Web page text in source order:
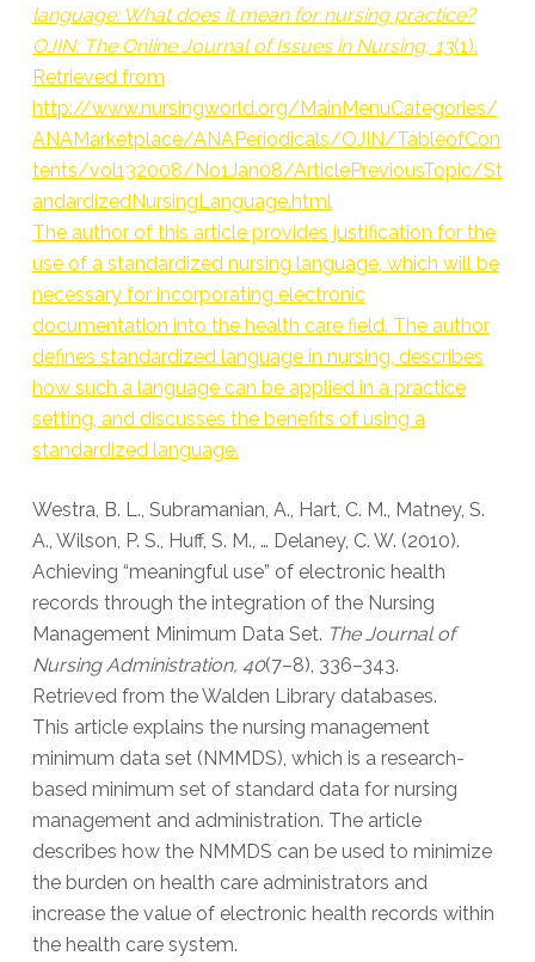
language: What does it mean for nursing practice?
OJIN: The Online Journal of Issues in Nursing, 13(1).
Retrieved from
http://www.nursingworld.org/MainMenuCategories/
ANAMarketplace/ANAPeriodicals/OJIN/TableofCon
tents/vol132008/No1Jan08/ArticlePreviousTopic/St
andardizedNursingLanguage.html
The author of this article provides justification for the
use of a standardized nursing language, which will be
necessary for incorporating electronic
documentation into the health care field. The author
defines standardized language in nursing, describes
how such a language can be applied in a practice
setting, and discusses the benefits of using a
standardized language.
Westra, B. L., Subramanian, A., Hart, C. M., Matney, S.
A., Wilson, P. S., Huff, S. M., … Delaney, C. W. (2010).
Achieving “meaningful use” of electronic health
records through the integration of the Nursing
Management Minimum Data Set. The Journal of
Nursing Administration, 40(7–8), 336–343.
Retrieved from the Walden Library databases.
This article explains the nursing management
minimum data set (NMMDS), which is a research-
based minimum set of standard data for nursing
management and administration. The article
describes how the NMMDS can be used to minimize
the burden on health care administrators and
increase the value of electronic health records within
the health care system.